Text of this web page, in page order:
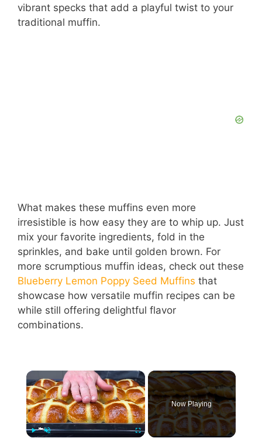
vibrant specks that add a playful twist to your
traditional muffin.
What makes these muffins even more
irresistible is how easy they are to whip up. Just
mix your favorite ingredients, fold in the
sprinkles, and bake until golden brown. For
more scrumptious muffin ideas, check out these
Blueberry Lemon Poppy Seed Muffins that
showcase how versatile muffin recipes can be
while still offering delightful flavor
combinations.
×
Now Playing